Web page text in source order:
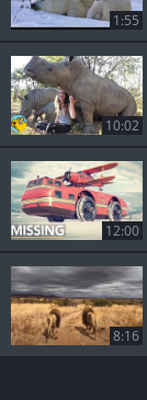
1:55
10:02
12:00
8:16